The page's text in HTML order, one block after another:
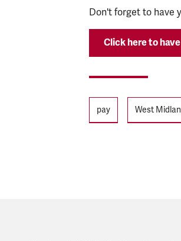
Don't forget to have
Click here to
pay West